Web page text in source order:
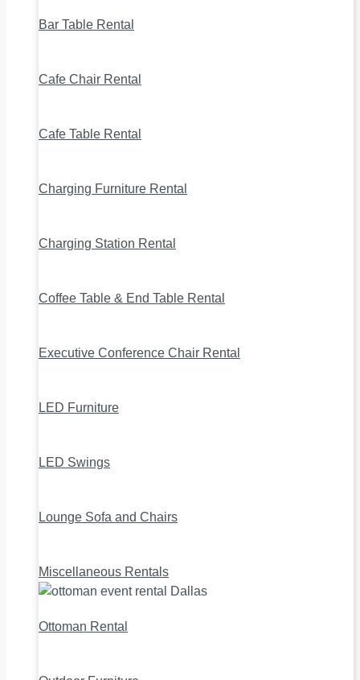
Bar Table Rental
Cafe Chair Rental
Cafe Table Rental
Charging Furniture Rental
Charging Station Rental
Coffee Table & End Table Rental
Executive Conference Chair Rental
LED Furniture
LED Swings
Lounge Sofa and Chairs
Miscellaneous Rentals
Ottoman Rental